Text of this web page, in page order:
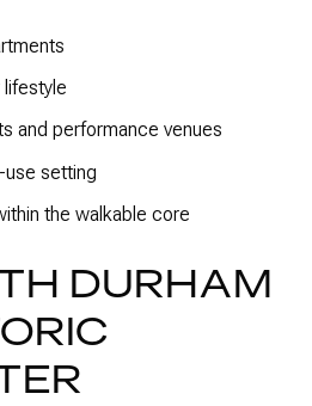
and performance venues
use setting
the walkable core
DURHAM